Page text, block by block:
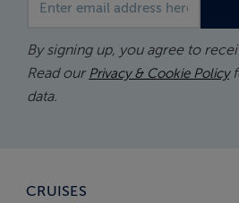
By signing up, you agree to
Read our Privacy & Cookie Policy
data.
CRUISES